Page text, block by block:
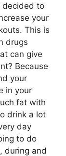
decided to
your
This is
drugs
can give
Because
your
in your
fat with
drink a lot
day
to do
during and